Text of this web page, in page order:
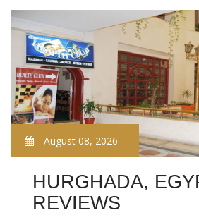
August 08, 2026
HURGHADA,
REVIEWS